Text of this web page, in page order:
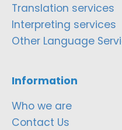
Translation services
Interpreting services
Other Language
Information
Who we are
Contact Us